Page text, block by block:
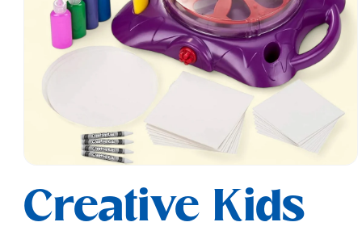
1
in
modal
Creative Kids